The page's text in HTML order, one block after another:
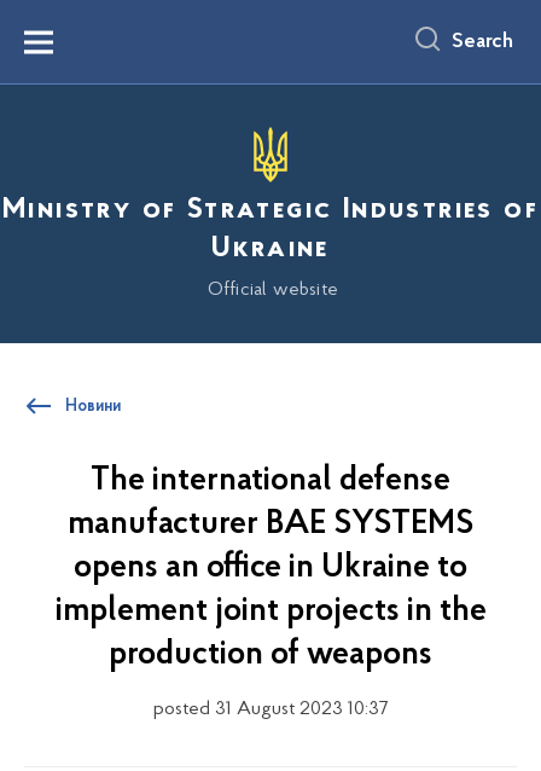
content
Menu Search
Ministry of Strategic Industries of
Ukraine
Official website
Новини
The international defense
manufacturer BAE SYSTEMS
opens an office in Ukraine to
implement joint projects in the
production of weapons
posted 31 August 2023 10:37